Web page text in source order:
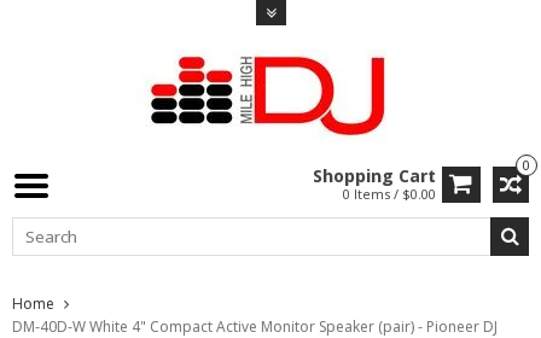
0
Shopping Cart
0 Items / $0.00
Home
DM-40D-W White 4" Compact Active Monitor Speaker (pair) - Pioneer DJ